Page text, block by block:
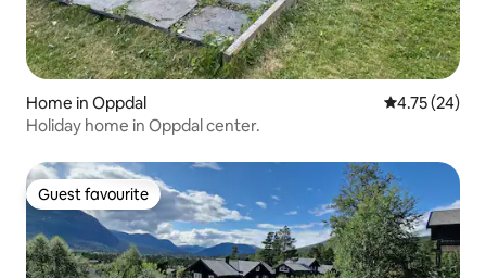
Home in Oppdal 4.75 out of 5
4.75 (24)
Holiday home in Oppdal center.
Guest favourite
Guest favourite